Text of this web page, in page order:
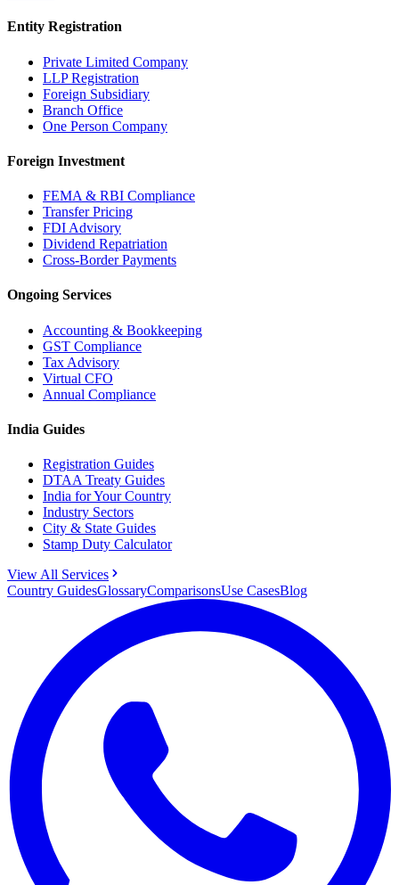
Entity Registration
Private Limited Company
LLP Registration
Foreign Subsidiary
Branch Office
One Person Company
Foreign Investment
FEMA & RBI Compliance
Transfer Pricing
FDI Advisory
Dividend Repatriation
Cross-Border Payments
Ongoing Services
Accounting & Bookkeeping
GST Compliance
Tax Advisory
Virtual CFO
Annual Compliance
India Guides
Registration Guides
DTAA Treaty Guides
India for Your Country
Industry Sectors
City & State Guides
Stamp Duty Calculator
View All Services
Country GuidesGlossaryComparisonsUse CasesBlog